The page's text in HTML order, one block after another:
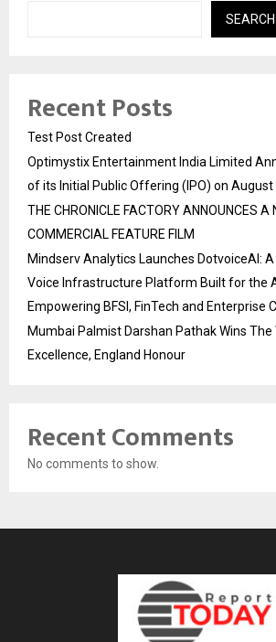
SEARCH
Recent Posts
Test Post Created
Optimystix Entertainment India Limited
of its Initial Public Offering (IPO) on August
THE CHRONICLE FACTORY ANNOUNCES A
COMMERCIAL FEATURE FILM
Mindserv Analytics Launches DotvoiceAI:
Voice Infrastructure Platform Built for the
Empowering BFSI, FinTech and Enterprise
Mumbai Palmist Darshan Pathak Wins
Excellence, England Honour
Recent Comments
No comments to show.